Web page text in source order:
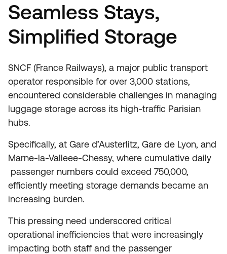
Seamless Stays,
Simplified Storage
SNCF (France Railways), a major public transport
operator responsible for over 3,000 stations,
encountered considerable challenges in managing
luggage storage across its high-traffic Parisian
hubs.
Specifically, at Gare d’Austerlitz, Gare de Lyon, and
Marne-la-Valleee-Chessy, where cumulative daily
passenger numbers could exceed 750,000,
efficiently meeting storage demands became an
increasing burden.
This pressing need underscored critical
operational inefficiencies that were increasingly
impacting both staff and the passenger